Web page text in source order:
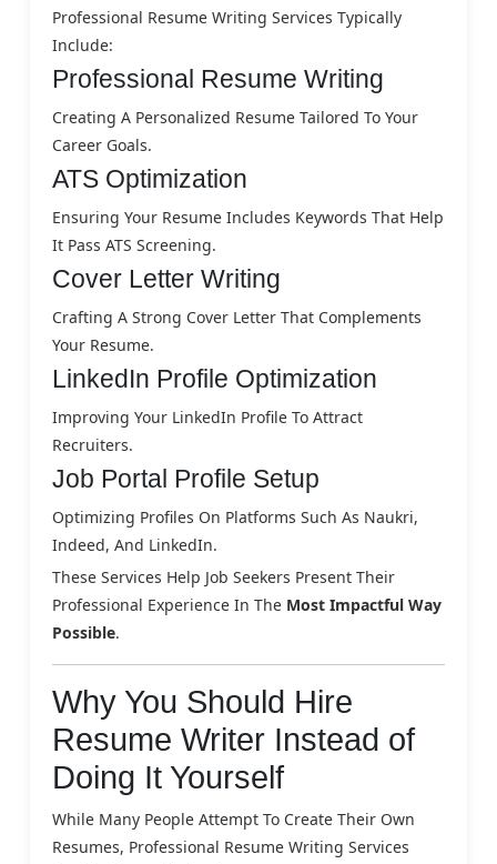
Professional Resume Writing Services Typically
Include:
Professional Resume Writing
Creating A Personalized Resume Tailored To Your
Career Goals.
ATS Optimization
Ensuring Your Resume Includes Keywords That Help
It Pass ATS Screening.
Cover Letter Writing
Crafting A Strong Cover Letter That Complements
Your Resume.
LinkedIn Profile Optimization
Improving Your LinkedIn Profile To Attract
Recruiters.
Job Portal Profile Setup
Optimizing Profiles On Platforms Such As Naukri,
Indeed, And LinkedIn.
These Services Help Job Seekers Present Their
Professional Experience In The Most Impactful Way
Possible.
Why You Should Hire
Resume Writer Instead of
Doing It Yourself
While Many People Attempt To Create Their Own
Resumes, Professional Resume Writing Services